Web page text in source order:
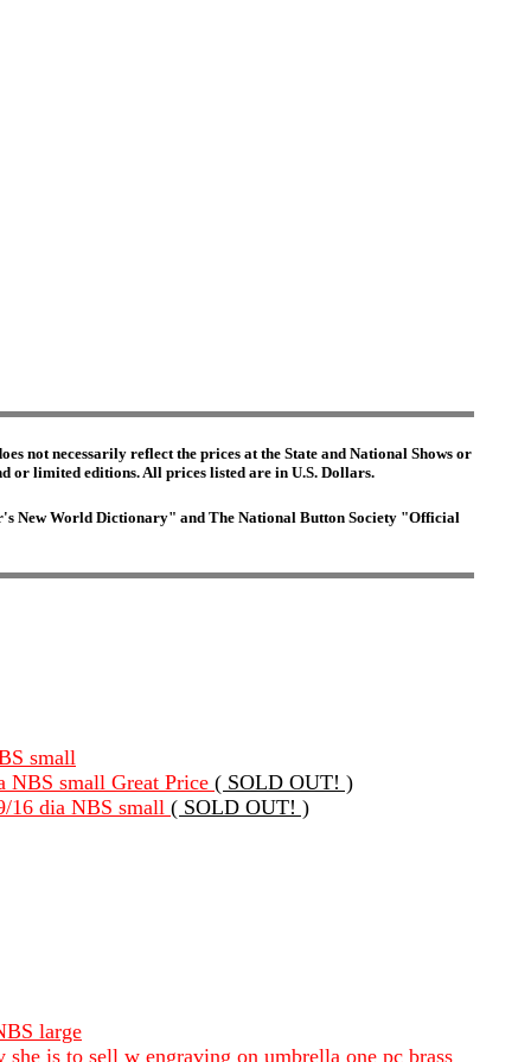
not necessarily reflect the prices at the State and National Shows or
or limited editions. All prices listed are in U.S. Dollars.
New World Dictionary" and The National Button Society "Official
small
NBS small Great Price ( SOLD OUT! )
16 dia NBS small ( SOLD OUT! )
large
is to sell w engraving on umbrella one pc brass